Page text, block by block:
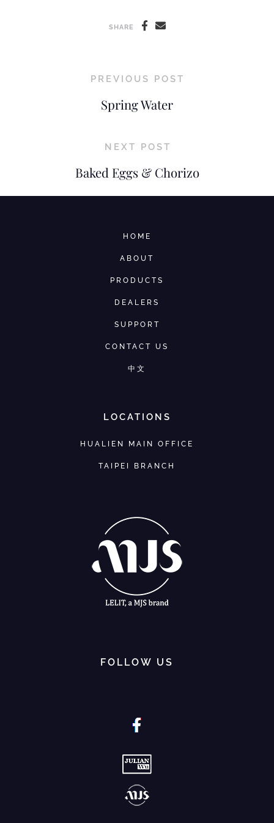
SHARE
PREVIOUS POST
Spring Water
NEXT POST
Baked Eggs & Chorizo
HOME
ABOUT
PRODUCTS
DEALERS
SUPPORT
CONTACT US
中文
LOCATIONS
HUALIEN MAIN OFFICE
TAIPEI BRANCH
FOLLOW US